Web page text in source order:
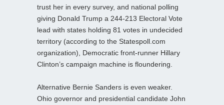
trust her in every survey, and national polling
giving Donald Trump a 244-213 Electoral Vote
lead with states holding 81 votes in undecided
territory (according to the Statespoll.com
organization), Democratic front-runner Hillary
Clinton’s campaign machine is floundering.
Alternative Bernie Sanders is even weaker.
Ohio governor and presidential candidate John